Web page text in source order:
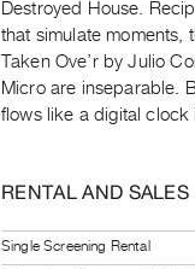
Destroyed House.
that simulate moments,
Taken Ove’r by Julio
Micro are inseparable.
flows like a digital clock
RENTAL AND SALES
Single Screening Rental